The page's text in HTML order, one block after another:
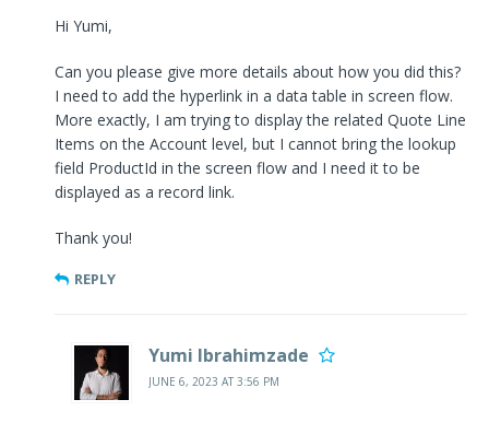
Hi Yumi,
Can you please give more details about how you did this?
I need to add the hyperlink in a data table in screen flow.
More exactly, I am trying to display the related Quote Line
Items on the Account level, but I cannot bring the lookup
field ProductId in the screen flow and I need it to be
displayed as a record link.
Thank you!
REPLY
Yumi Ibrahimzade
JUNE 6, 2023 AT 3:56 PM